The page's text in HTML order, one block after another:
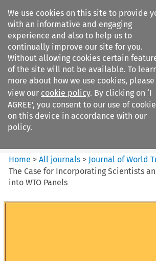
We use cookies on this site to provide
with an informative and engaging
experience and also to help us to
continually improve our site for you.
Without allowing cookies certain
of the site will not be available. To
more about how we use cookies, please
view our cookie policy. By clicking on ‘I
AGREE’, you consent to our use of
on this device in accordance with our
policy.
Search filters
Journal of World Trade
Home >All journals > Journal of World
The Case for Incorporating Scientists
into WTO Panels